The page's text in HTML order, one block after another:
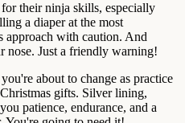
their ninja skills, especially
a diaper at the most
approach with caution. And
nose. Just a friendly warning!
about to change as practice
gifts. Silver lining,
patience, endurance, and a